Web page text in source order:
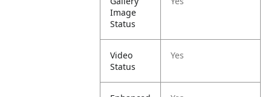
Image
Status
Video
Status
Yes